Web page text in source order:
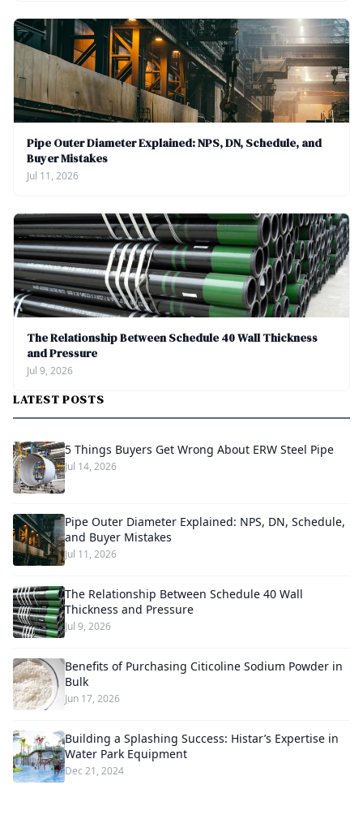
Pipe Outer Diameter Explained: NPS, DN, Schedule, and
Buyer Mistakes
Jul 11, 2026
The Relationship Between Schedule 40 Wall Thickness
and Pressure
Jul 9, 2026
LATEST POSTS
5 Things Buyers Get Wrong About ERW Steel Pipe
Jul 14, 2026
Pipe Outer Diameter Explained: NPS, DN, Schedule,
and Buyer Mistakes
Jul 11, 2026
The Relationship Between Schedule 40 Wall
Thickness and Pressure
Jul 9, 2026
Benefits of Purchasing Citicoline Sodium Powder in
Bulk
Jun 17, 2026
Building a Splashing Success: Histar’s Expertise in
Water Park Equipment
Dec 21, 2024